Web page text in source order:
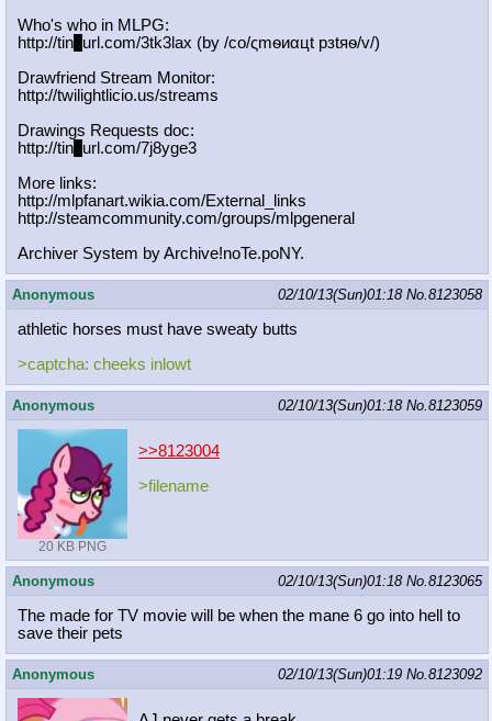
Who's who in MLPG:
http://tin url.com/3tk3lax (by /сo/ςmѳиαцt рзtяѳ/v/)
Drawfriend Stream Monitor:
http://twilightlicio.us/streams
Drawings Requests doc:
http://tin url.com/7j8yge3
More links:
http://mlpfanart.wikia.com/External _links
http://steamcommunity.com/groups/mlpgeneral
Archiver System by Archive!noTe.poNY.
Anonymous 02/10/13(Sun)01:18 No. 8123058
athletic horses must have sweaty butts
>captcha: cheeks inlowt
Anonymous 02/10/13(Sun)01:18 No. 8123059
20 KB PNG
>>8123004
>filename
Anonymous 02/10/13(Sun)01:18 No. 8123065
The made for TV movie will be when the mane 6 go into hell to
save their pets
Anonymous 02/10/13(Sun)01:19 No. 8123092